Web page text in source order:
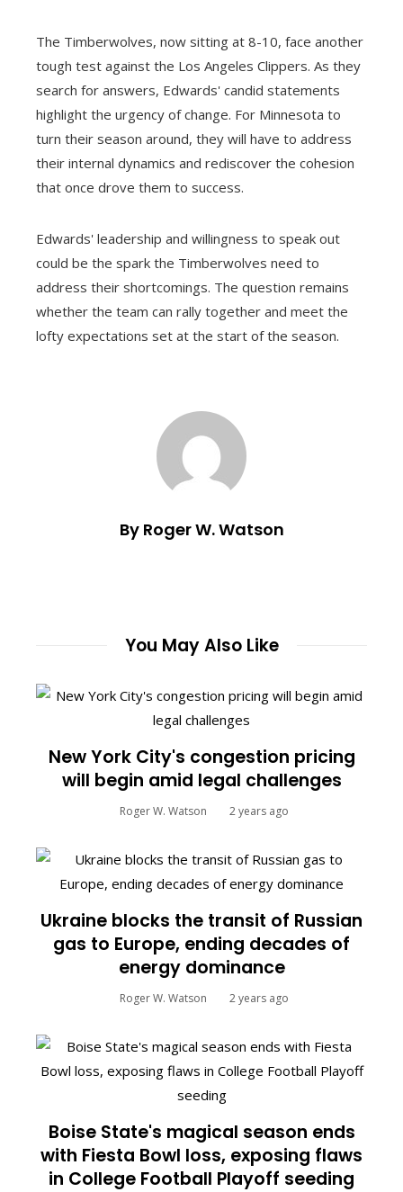
The Timberwolves, now sitting at 8-10, face another
tough test against the Los Angeles Clippers. As they
search for answers, Edwards' candid statements
highlight the urgency of change. For Minnesota to
turn their season around, they will have to address
their internal dynamics and rediscover the cohesion
that once drove them to success.
Edwards' leadership and willingness to speak out
could be the spark the Timberwolves need to
address their shortcomings. The question remains
whether the team can rally together and meet the
lofty expectations set at the start of the season.
By Roger W. Watson
You May Also Like
New York City's congestion pricing
will begin amid legal challenges
Roger W. Watson 2 years ago
Ukraine blocks the transit of Russian
gas to Europe, ending decades of
energy dominance
Roger W. Watson 2 years ago
Boise State's magical season ends
with Fiesta Bowl loss, exposing flaws
in College Football Playoff seeding